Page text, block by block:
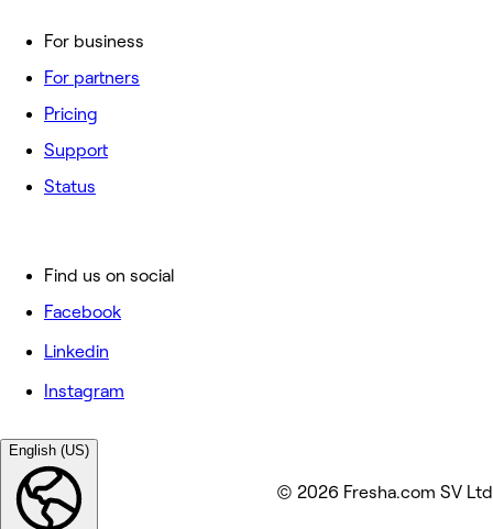
For business
For partners
Pricing
Support
Status
Find us on social
Facebook
Linkedin
Instagram
English (US)
© 2026 Fresha.com SV Ltd